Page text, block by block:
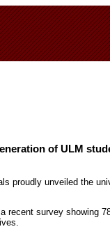
of ULM
proudly unveiled the
recent survey showing